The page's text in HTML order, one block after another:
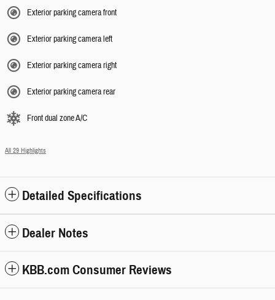
Exterior parking camera front
Exterior parking camera left
Exterior parking camera right
Exterior parking camera rear
Front dual zone A/C
All 29 Highlights
Detailed Specifications
Dealer Notes
KBB.com Consumer Reviews